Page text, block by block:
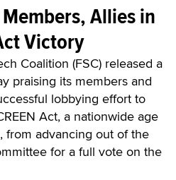
Allies in
Victory
Coalition (FSC) released a
praising its members and
lobbying effort to
Act, a nationwide age
from advancing out of the
for a full vote on the